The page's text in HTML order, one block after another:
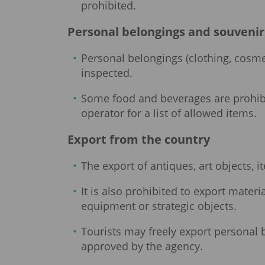
prohibited.
Personal belongings and
Personal belongings (clothing,
inspected.
Some food and beverages are
operator for a list of allowed items.
Export from the country
The export of antiques, art objects,
It is also prohibited to export
equipment or strategic objects.
Tourists may freely export personal
approved by the agency.